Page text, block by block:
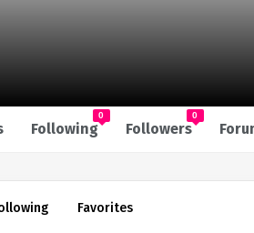
Following
0
Followers
0
Favorites